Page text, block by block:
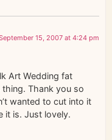
15, 2007 at 4:24 pm
Art Wedding fat
Thank you so
wanted to cut into it
it is. Just lovely.